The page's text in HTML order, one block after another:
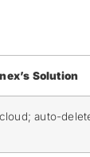
Solution
auto-